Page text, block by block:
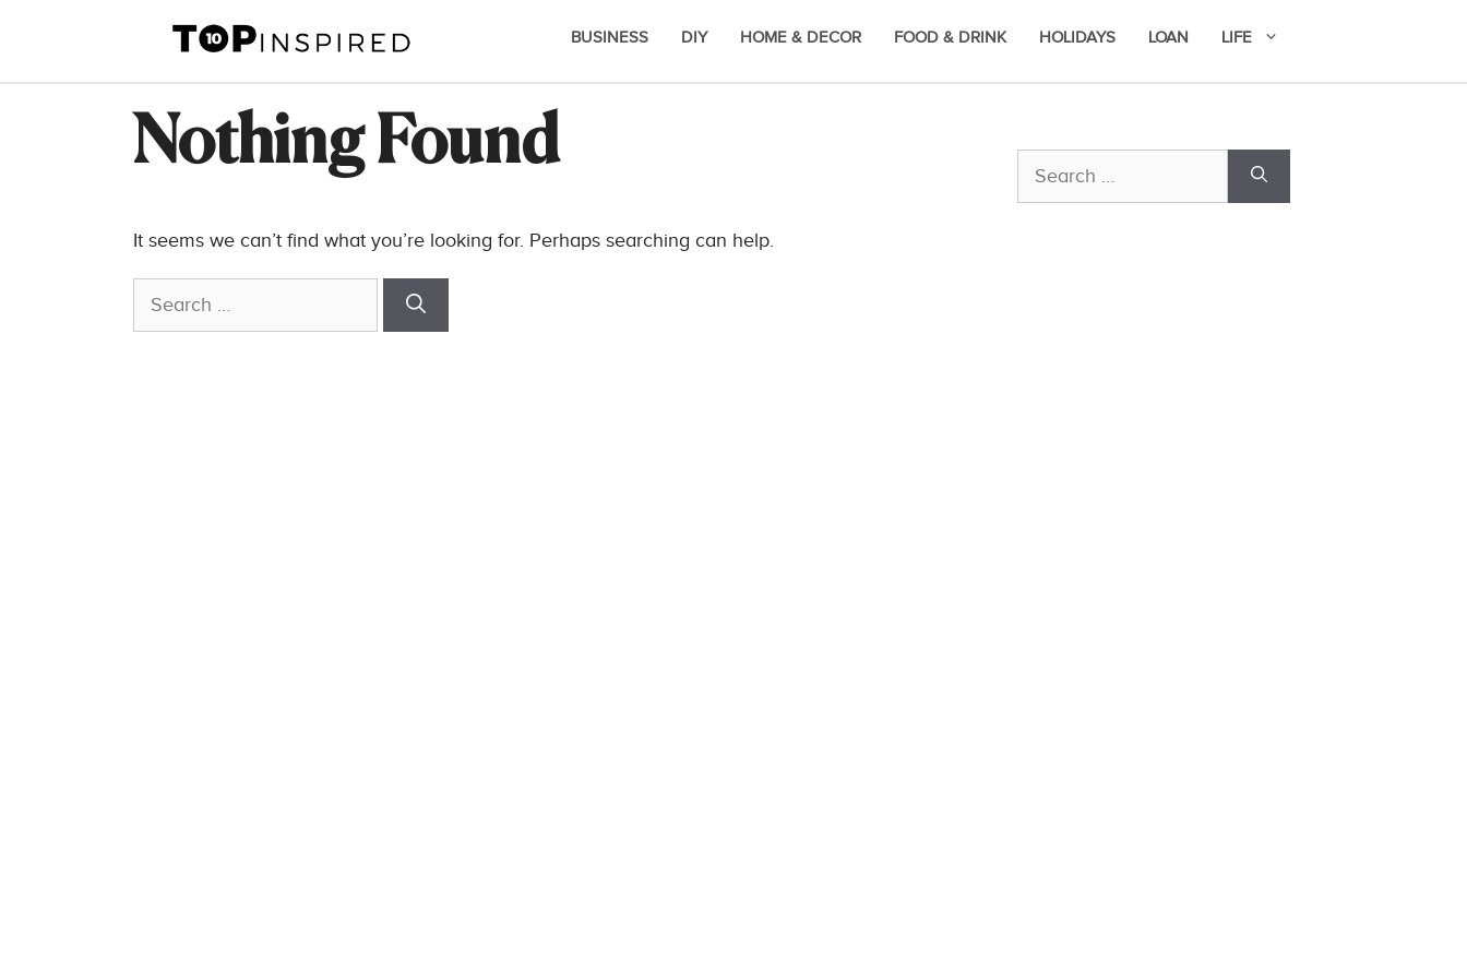
content
BUSINESS DIY HOME & DECOR FOOD & DRINK HOLIDAYS LOAN LIFE
Nothing Found
It seems we can’t find what you’re looking for. Perhaps searching can help.
Search
for:
Search
for: